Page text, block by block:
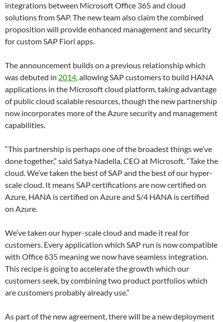
integrations between Microsoft Office 365 and cloud
solutions from SAP. The new team also claim the combined
proposition will provide enhanced management and security
for custom SAP Fiori apps.
The announcement builds on a previous relationship which
was debuted in 2014, allowing SAP customers to build HANA
applications in the Microsoft cloud platform, taking advantage
of public cloud scalable resources, though the new partnership
now incorporates more of the Azure security and management
capabilities.
“This partnership is perhaps one of the broadest things we’ve
done together,” said Satya Nadella, CEO at Microsoft. “Take the
cloud. We’ve taken the best of SAP and the best of our hyper-
scale cloud. It means SAP certifications are now certified on
Azure, HANA is certified on Azure and S/4 HANA is certified
on Azure.
We’ve taken our hyper-scale cloud and made it real for
customers. Every application which SAP run is now compatible
with Office 635 meaning we now have seamless integration.
This recipe is going to accelerate the growth which our
customers seek, by combining two product portfolios which
are customers probably already use.”
As part of the new agreement, there will be a new deployment